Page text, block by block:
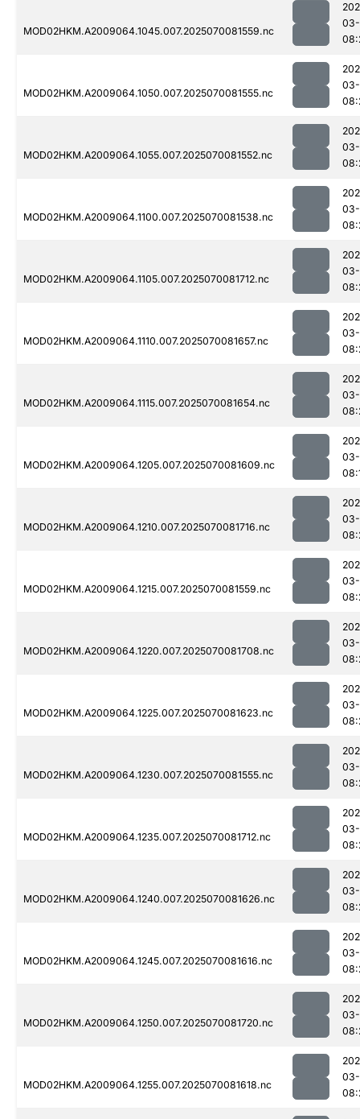
MOD02HKM.A2009064.1045.007.2025070081559.nc
03-
MOD02HKM.A2009064.1050.007.2025070081555.nc
03-
MOD02HKM.A2009064.1055.007.2025070081552.nc
03-
MOD02HKM.A2009064.1100.007.2025070081538.nc
03-
MOD02HKM.A2009064.1105.007.2025070081712.nc
03-
MOD02HKM.A2009064.1110.007.2025070081657.nc
03-
MOD02HKM.A2009064.1115.007.2025070081654.nc
03-
MOD02HKM.A2009064.1205.007.2025070081609.nc
03-
MOD02HKM.A2009064.1210.007.2025070081716.nc
03-
MOD02HKM.A2009064.1215.007.2025070081559.nc
03-
MOD02HKM.A2009064.1220.007.2025070081708.nc
03-
MOD02HKM.A2009064.1225.007.2025070081623.nc
03-
MOD02HKM.A2009064.1230.007.2025070081555.nc
03-
MOD02HKM.A2009064.1235.007.2025070081712.nc
03-
MOD02HKM.A2009064.1240.007.2025070081626.nc
03-
MOD02HKM.A2009064.1245.007.2025070081616.nc
03-
MOD02HKM.A2009064.1250.007.2025070081720.nc
03-
MOD02HKM.A2009064.1255.007.2025070081618.nc
03-